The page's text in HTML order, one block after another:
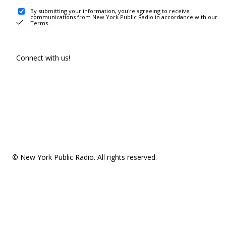
By submitting your information, you're agreeing to receive
communications from New York Public Radio in accordance with our
Terms .
Connect with us!
© New York Public Radio. All rights reserved.